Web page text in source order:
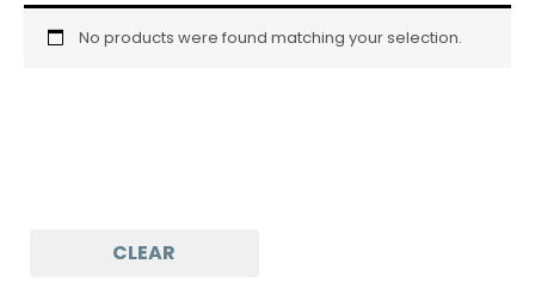
CLEAR
No products were found matching your selection.